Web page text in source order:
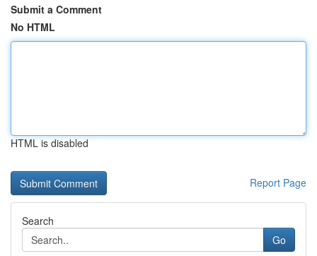
Submit a Comment
No HTML
HTML is disabled
Report Page
Search
Go